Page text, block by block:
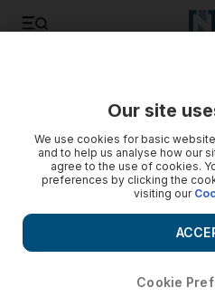
Our site
We use cookies for basic
and to help us analyse how our
agree to the use of cookies.
preferences by clicking the
visiting our
Cookie